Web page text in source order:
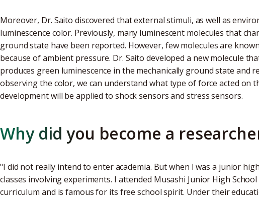
Moreover, Dr. Saito discovered that external stimuli, as well as
luminescence color. Previously, many luminescent molecules that
ground state have been reported. However, few molecules are
because of ambient pressure. Dr. Saito developed a new molecule
produces green luminescence in the mechanically ground state and
observing the color, we can understand what type of force acted on
development will be applied to shock sensors and stress sensors.
Why did you become a
"I did not really intend to enter academia. But when I was a junior
classes involving experiments. I attended Musashi Junior High
curriculum and is famous for its free school spirit. Under their